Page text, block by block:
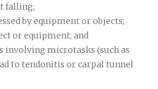
falling;
by equipment or objects;
or equipment; and
involving microtasks (such as
to tendonitis or carpal tunnel